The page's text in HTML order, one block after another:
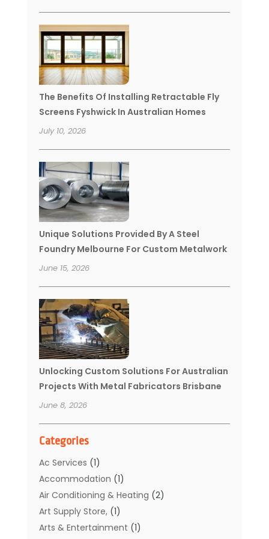
The Benefits Of Installing Retractable Fly
Screens Fyshwick In Australian Homes
July 10, 2026
Unique Solutions Provided By A Steel
Foundry Melbourne For Custom Metalwork
June 15, 2026
Unlocking Custom Solutions For Australian
Projects With Metal Fabricators Brisbane
June 8, 2026
Categories
Ac Services (1)
Accommodation (1)
Air Conditioning & Heating (2)
Art Supply Store,(1)
Arts & Entertainment (1)